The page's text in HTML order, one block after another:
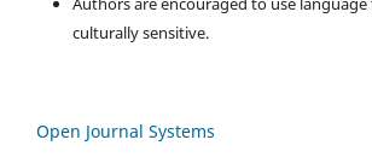
culturally sensitive.
Open Journal Systems